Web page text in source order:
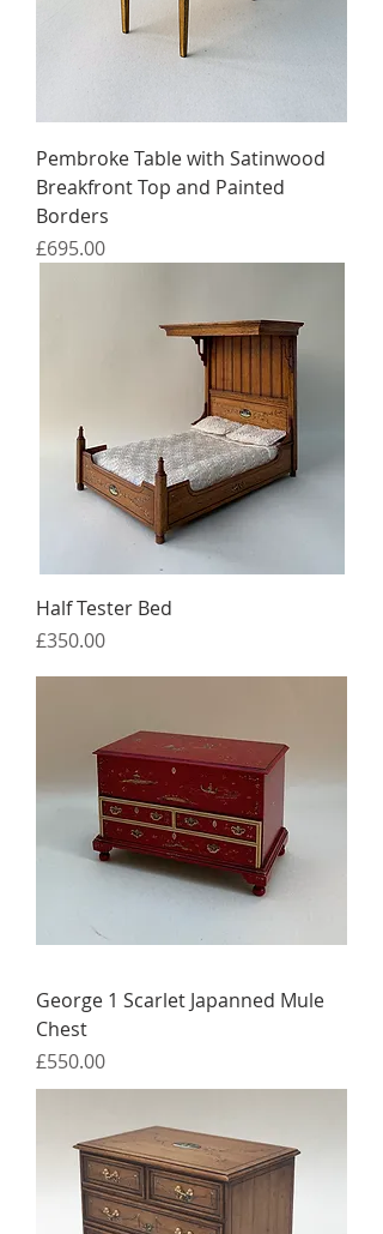
Pembroke Table with Satinwood
Breakfront Top and Painted
Borders
Price
£695.00
Half Tester Bed
Price
£350.00
George 1 Scarlet Japanned Mule
Chest
Price
£550.00